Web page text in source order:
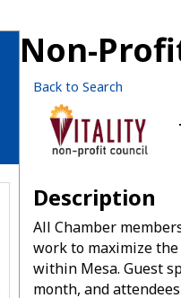
Non-
Back to Search
Description
All Chamber
work to maximize
within Mesa. Guest
month, and